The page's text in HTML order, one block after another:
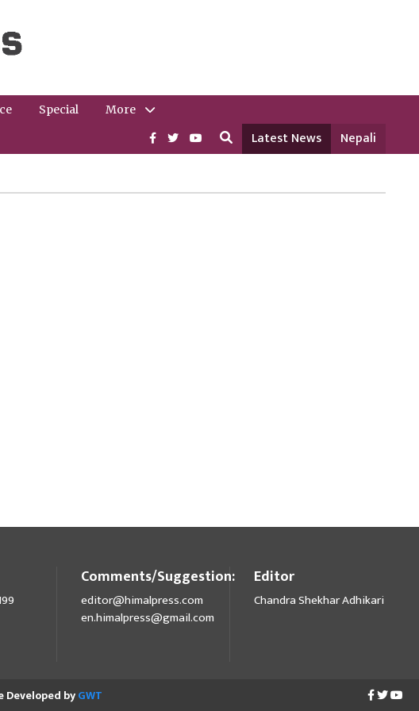
Special More
Latest News Nepali
Comments/Suggestion:
editor@himalpress.com
en.himalpress@gmail.com
Editor
Chandra Shekhar Adhikari
Developed byGWT